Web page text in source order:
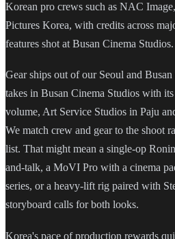
Korean pro crews such as NAC
Pictures Korea, with credits across
features shot at Busan Cinema Studios.
Gear ships out of our Seoul and
takes in Busan Cinema Studios with
volume, Art Service Studios in Paju
We match crew and gear to the shoot
list. That might mean a single-op
and-talk, a MoVI Pro with a cinema
series, or a heavy-lift rig paired with
storyboard calls for both looks.
Korea's pace of production rewards